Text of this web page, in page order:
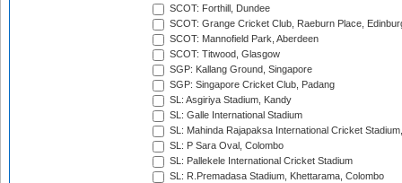
SCOT: Forthill, Dundee
SCOT: Grange Cricket Club, Raeburn Place,
SCOT: Mannofield Park, Aberdeen
SCOT: Titwood, Glasgow
SGP: Kallang Ground, Singapore
SGP: Singapore Cricket Club, Padang
SL: Asgiriya Stadium, Kandy
SL: Galle International Stadium
SL: Mahinda Rajapaksa International Cricket
SL: P Sara Oval, Colombo
SL: Pallekele International Cricket Stadium
SL: R.Premadasa Stadium, Khettarama, Colombo